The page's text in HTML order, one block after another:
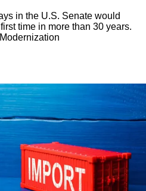
in the U.S. Senate would
time in more than 30 years.